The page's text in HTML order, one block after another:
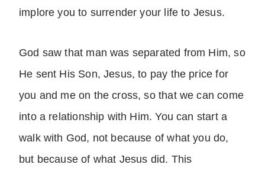
implore you to surrender your life to Jesus.
God saw that man was separated from Him, so
He sent His Son, Jesus, to pay the price for
you and me on the cross, so that we can come
into a relationship with Him. You can start a
walk with God, not because of what you do,
but because of what Jesus did. This